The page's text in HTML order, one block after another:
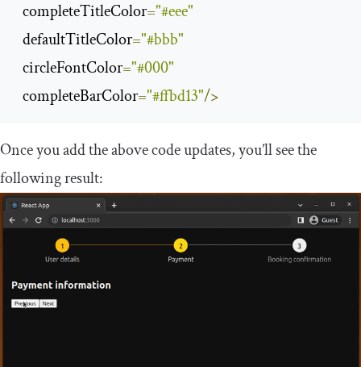
  completeTitleColor
="#eee"
  defaultTitleColor
="#bbb"
  circleFontColor
="#000"
  completeBarColor
="#ffbd13"/>
Once you add the above code updates, you’ll see the
following result: